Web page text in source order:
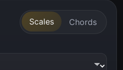
Scales Chords